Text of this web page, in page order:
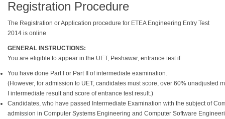
Registration Procedure
The Registration or Application procedure for ETEA Engineering Entry Test
2014 is online
GENERAL INSTRUCTIONS:
You are eligible to appear in the UET, Peshawar, entrance test if:
You have done Part I or Part II of intermediate examination.
(However, for admission to UET, candidates must score, over 60% unadjusted
I intermediate result and score of entrance test result.)
Candidates, who have passed Intermediate Examination with the subject of
admission in Computer Systems Engineering and Computer Software